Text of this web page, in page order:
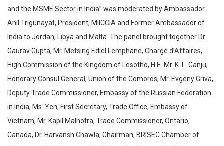
and the MSME Sector in India” was moderated by Ambassador
Anil Trigunayat, President, MIICCIA and Former Ambassador of
India to Jordan, Libya and Malta. The panel brought together Dr.
Gaurav Gupta, Mr. Metsing Ediel Lemphane, Chargé d’Affaires,
High Commission of the Kingdom of Lesotho, H.E. Mr. K. L. Ganju,
Honorary Consul General, Union of the Comoros, Mr. Evgeny Griva,
Deputy Trade Commissioner, Embassy of the Russian Federation
in India, Ms. Yen, First Secretary, Trade Office, Embassy of
Vietnam, Mr. Kapil Malhotra, Trade Commissioner, Ontario,
Canada, Dr. Harvansh Chawla, Chairman, BRISEC Chamber of